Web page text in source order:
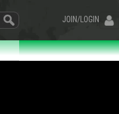
JOIN/LOGIN